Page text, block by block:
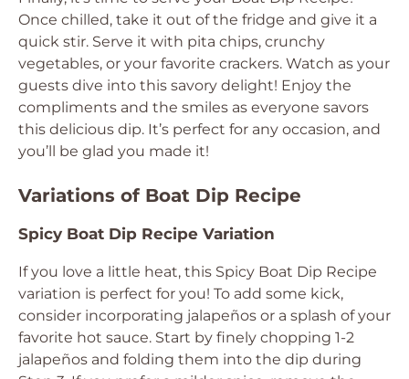
Once chilled, take it out of the fridge and give it a
quick stir. Serve it with pita chips, crunchy
vegetables, or your favorite crackers. Watch as your
guests dive into this savory delight! Enjoy the
compliments and the smiles as everyone savors
this delicious dip. It’s perfect for any occasion, and
you’ll be glad you made it!
Variations of Boat Dip Recipe
Spicy Boat Dip Recipe Variation
If you love a little heat, this Spicy Boat Dip Recipe
variation is perfect for you! To add some kick,
consider incorporating jalapeños or a splash of your
favorite hot sauce. Start by finely chopping 1-2
jalapeños and folding them into the dip during